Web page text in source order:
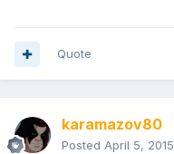
Quote
karamazov80
Posted April 5, 2015